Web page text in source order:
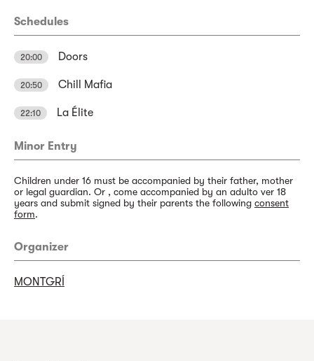
Schedules
20:00 Doors
20:50 Chill Mafia
22:10 La Élite
Minor Entry
Children under 16 must be accompanied by their father, mother
or legal guardian. Or , come accompanied by an adulto ver 18
years and submit signed by their parents the following consent
form.
Organizer
MONTGRÍ